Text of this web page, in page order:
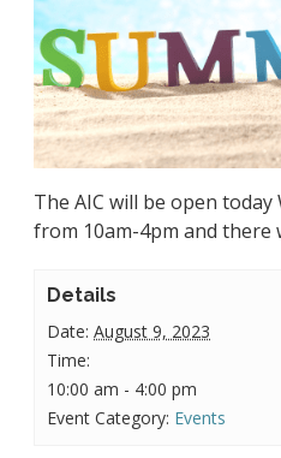
The AIC will be open today
from 10am-4pm and there
Details
Date: August 9, 2023
Time:
10:00 am - 4:00 pm
Event Category: Events